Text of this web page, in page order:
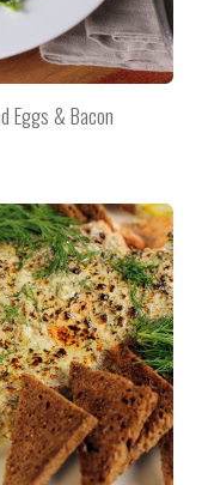
Eggs & Bacon